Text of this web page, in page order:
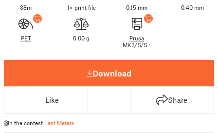
38m 1× print file 0.15 mm 0.40 mm
PET 6.00 g
Prusa
MK3/S/S+
Download
Like Share
In the contest Last Meters